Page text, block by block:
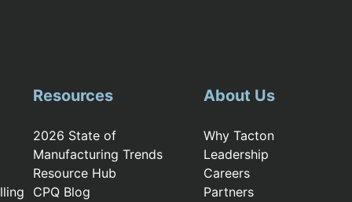
Resources
2026 State of
Manufacturing Trends
Resource Hub
CPQ Blog
About Us
Why Tacton
Leadership
Careers
Partners